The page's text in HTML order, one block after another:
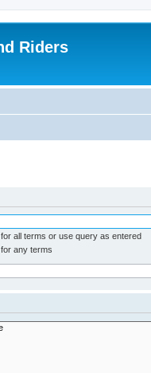
Riders
all terms or use query as entered
any terms